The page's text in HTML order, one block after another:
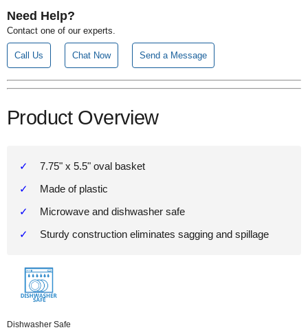
Need Help?
Contact one of our experts.
Call Us Chat Now Send a Message
Product Overview
7.75" x 5.5" oval basket
Made of plastic
Microwave and dishwasher safe
Sturdy construction eliminates sagging and spillage
Dishwasher Safe